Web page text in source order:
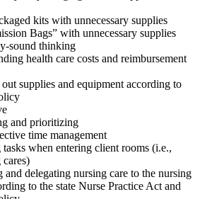
kits with unnecessary supplies
Bags” with unnecessary supplies
sound thinking
health care costs and reimbursement
supplies and equipment according to
and prioritizing
time management
when entering client rooms (i.e.,
cares)
and delegating nursing care to the nursing
to the state Nurse Practice Act and